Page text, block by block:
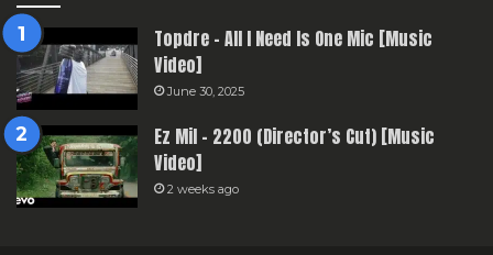
Topdre – All I Need Is One Mic [Music
Video]
June 30, 2025
Ez Mil – 2200 (Director’s Cut) [Music
Video]
2 weeks ago